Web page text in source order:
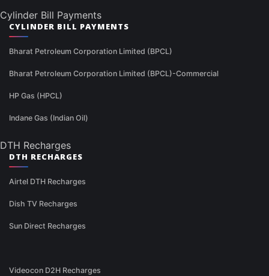
Cylinder Bill Payments
CYLINDER BILL PAYMENTS
Bharat Petroleum Corporation Limited (BPCL)
Bharat Petroleum Corporation Limited (BPCL)-Commercial
HP Gas (HPCL)
Indane Gas (Indian Oil)
DTH Recharges
DTH RECHARGES
Airtel DTH Recharges
Dish TV Recharges
Sun Direct Recharges
Videocon D2H Recharges